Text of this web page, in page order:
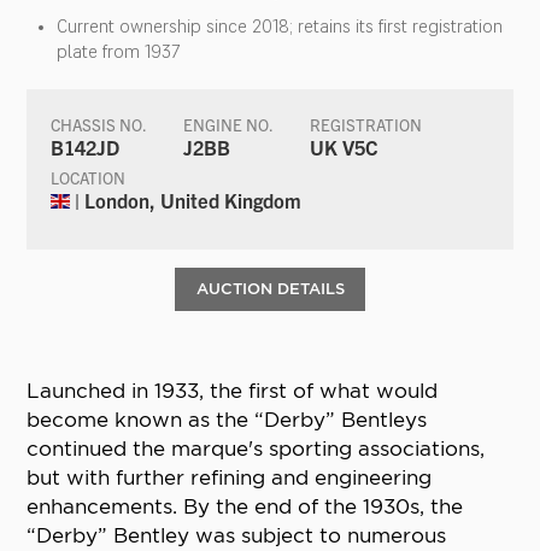
Current ownership since 2018; retains its first registration
plate from 1937
CHASSIS NO.
B142JD
ENGINE NO.
J2BB
REGISTRATION
UK V5C
LOCATION
| London, United Kingdom
AUCTION DETAILS
Launched in 1933, the first of what would
become known as the “Derby” Bentleys
continued the marque's sporting associations,
but with further refining and engineering
enhancements. By the end of the 1930s, the
“Derby” Bentley was subject to numerous